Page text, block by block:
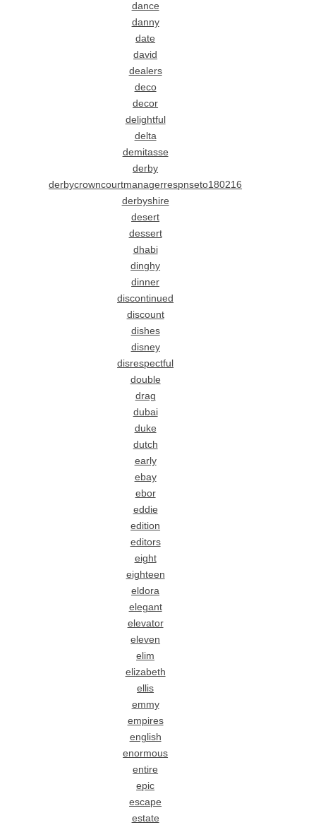
dance
danny
date
david
dealers
deco
decor
delightful
delta
demitasse
derby
derbycrowncourtmanagerrespnseto180216
derbyshire
desert
dessert
dhabi
dinghy
dinner
discontinued
discount
dishes
disney
disrespectful
double
drag
dubai
duke
dutch
early
ebay
ebor
eddie
edition
editors
eight
eighteen
eldora
elegant
elevator
eleven
elim
elizabeth
ellis
emmy
empires
english
enormous
entire
epic
escape
estate